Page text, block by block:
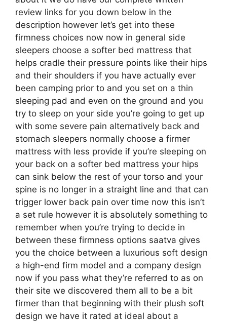
review links for you down below in the
description however let’s get into these
firmness choices now now in general side
sleepers choose a softer bed mattress that
helps cradle their pressure points like their hips
and their shoulders if you have actually ever
been camping prior to and you set on a thin
sleeping pad and even on the ground and you
try to sleep on your side you’re going to get up
with some severe pain alternatively back and
stomach sleepers normally choose a firmer
mattress with less provide if you’re sleeping on
your back on a softer bed mattress your hips
can sink below the rest of your torso and your
spine is no longer in a straight line and that can
trigger lower back pain over time now this isn’t
a set rule however it is absolutely something to
remember when you’re trying to decide in
between these firmness options saatva gives
you the choice between a luxurious soft design
a high-end firm model and a company design
now if you pass what they’re referred to as on
their site we discovered them all to be a bit
firmer than that beginning with their plush soft
design we have it rated at ideal about a